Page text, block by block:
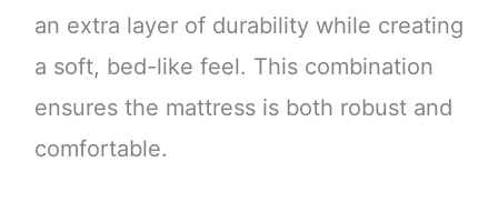
an extra layer of durability while creating
a soft, bed-like feel. This combination
ensures the mattress is both robust and
comfortable.